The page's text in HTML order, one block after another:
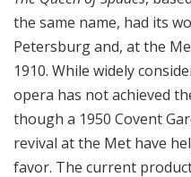
the same name, had its
Petersburg and, at the
1910. While widely
opera has not achieved
though a 1950 Covent
revival at the Met have
favor. The current